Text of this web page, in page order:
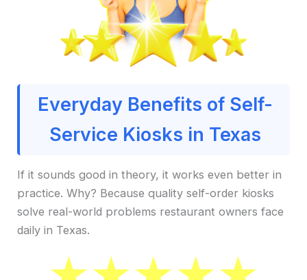
Everyday Benefits of Self-
Service Kiosks in Texas
If it sounds good in theory, it works even better in
practice. Why? Because quality self-order kiosks
solve real-world problems restaurant owners face
daily in Texas.